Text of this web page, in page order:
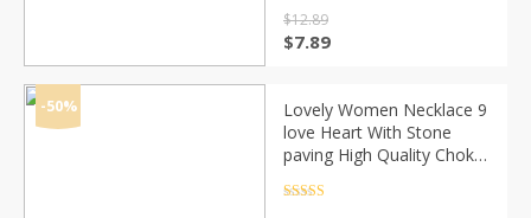
$12.89
Original
$12.89.
$7.89Current
$7.89.
-50%
Lovely Women Necklace 9
love Heart With Stone
paving High Quality Choker
Gift for Lovers